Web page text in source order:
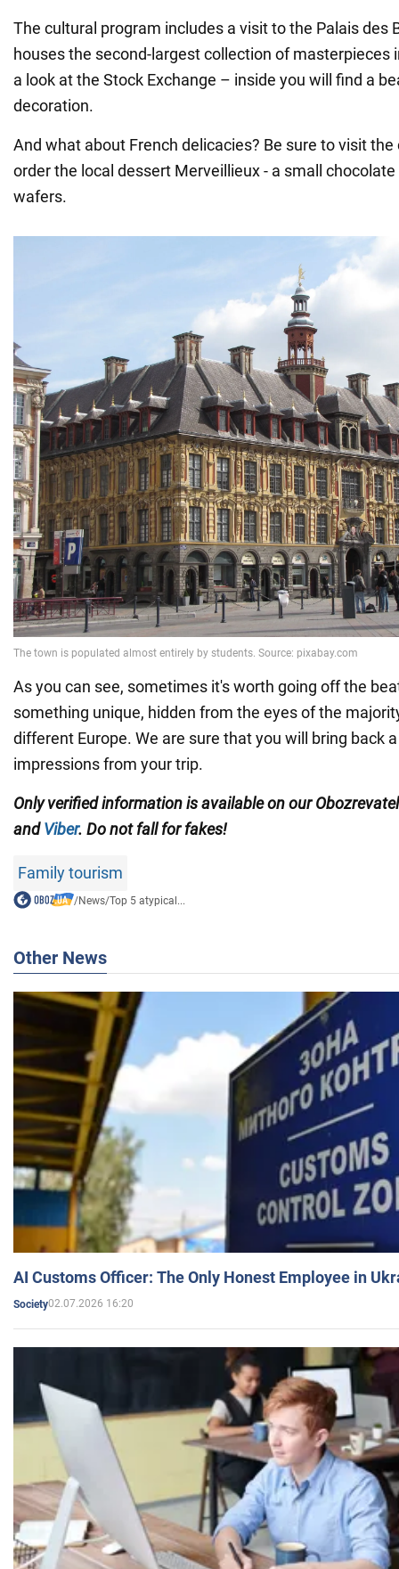
The cultural program includes a visit to the Palais des
houses the second-largest collection of masterpieces
a look at the Stock Exchange – inside you will find a
decoration.
And what about French delicacies? Be sure to visit
order the local dessert Merveillieux - a small
wafers.
As you can see, sometimes it's worth going off the
something unique, hidden from the eyes of the
different Europe. We are sure that you will bring back
impressions from your trip.
Only verified information is available on our
andViber. Do not fall for fakes!
Family tourism
/News/Top 5 atypical...
Other News
AI Customs Officer: The Only Honest Employee in
Society02.07.2026 16:20